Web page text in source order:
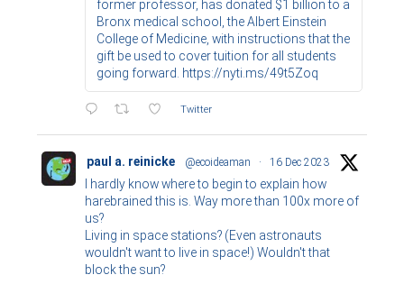
former professor, has donated $1 billion to a
Bronx medical school, the Albert Einstein
College of Medicine, with instructions that the
gift be used to cover tuition for all students
going forward. https://nyti.ms/49t5Zoq
Twitter
paul a. reinicke @ecoideaman · 16 Dec 2023
I hardly know where to begin to explain how
harebrained this is. Way more than 100x more of
us?
Living in space stations? (Even astronauts
wouldn't want to live in space!) Wouldn't that
block the sun?